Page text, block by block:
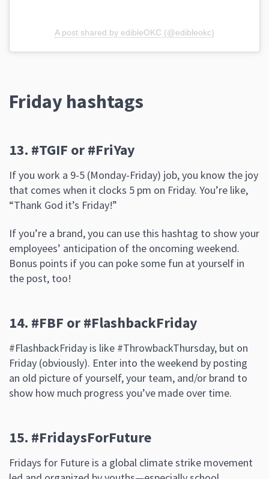
A post shared by edibleOKC (@edibleokc)
Friday hashtags
13. #TGIF or #FriYay
If you work a 9-5 (Monday-Friday) job, you know the joy
that comes when it clocks 5 pm on Friday. You’re like,
“Thank God it’s Friday!”
If you’re a brand, you can use this hashtag to show your
employees’ anticipation of the oncoming weekend.
Bonus points if you can poke some fun at yourself in
the post, too!
14. #FBF or #FlashbackFriday
#FlashbackFriday is like #ThrowbackThursday, but on
Friday (obviously). Enter into the weekend by posting
an old picture of yourself, your team, and/or brand to
show how much progress you’ve made over time.
15. #FridaysForFuture
Fridays for Future is a global climate strike movement